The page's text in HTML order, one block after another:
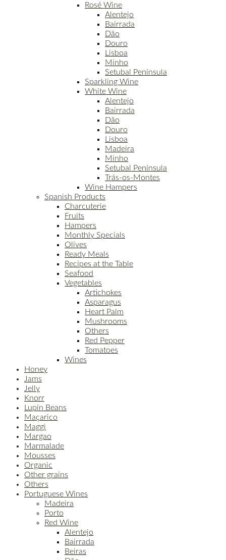
Rosé Wine
Alentejo
Bairrada
Dão
Douro
Lisboa
Minho
Setubal Península
Sparkling Wine
White Wine
Alentejo
Bairrada
Dão
Douro
Lisboa
Madeira
Minho
Setubal Península
Trás-os-Montes
Wine Hampers
Spanish Products
Charcuterie
Fruits
Hampers
Monthly Specials
Olives
Ready Meals
Recipes at the Table
Seafood
Vegetables
Artichokes
Asparagus
Heart Palm
Mushrooms
Others
Red Pepper
Tomatoes
Wines
Honey
Jams
Jelly
Knorr
Lupin Beans
Maçarico
Maggi
Margao
Marmalade
Mousses
Organic
Other grains
Others
Portuguese Wines
Madeira
Porto
Red Wine
Alentejo
Bairrada
Beiras